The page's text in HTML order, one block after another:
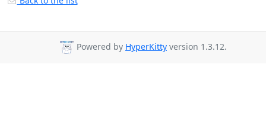
Powered by HyperKitty version 1.3.12.